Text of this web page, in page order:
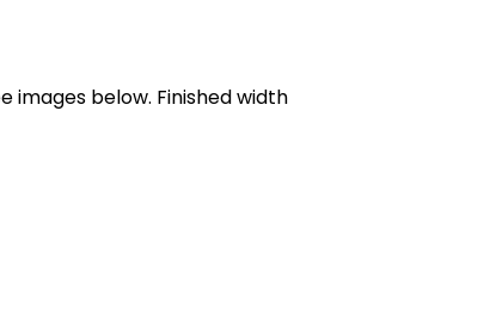
images below. Finished width